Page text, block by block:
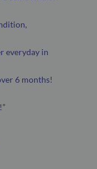
everyday in
6 months!